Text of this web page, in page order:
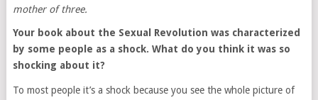
mother of three.
Your book about the Sexual Revolution was characterized
by some people as a shock. What do you think it was so
shocking about it?
To most people it’s a shock because you see the whole picture of